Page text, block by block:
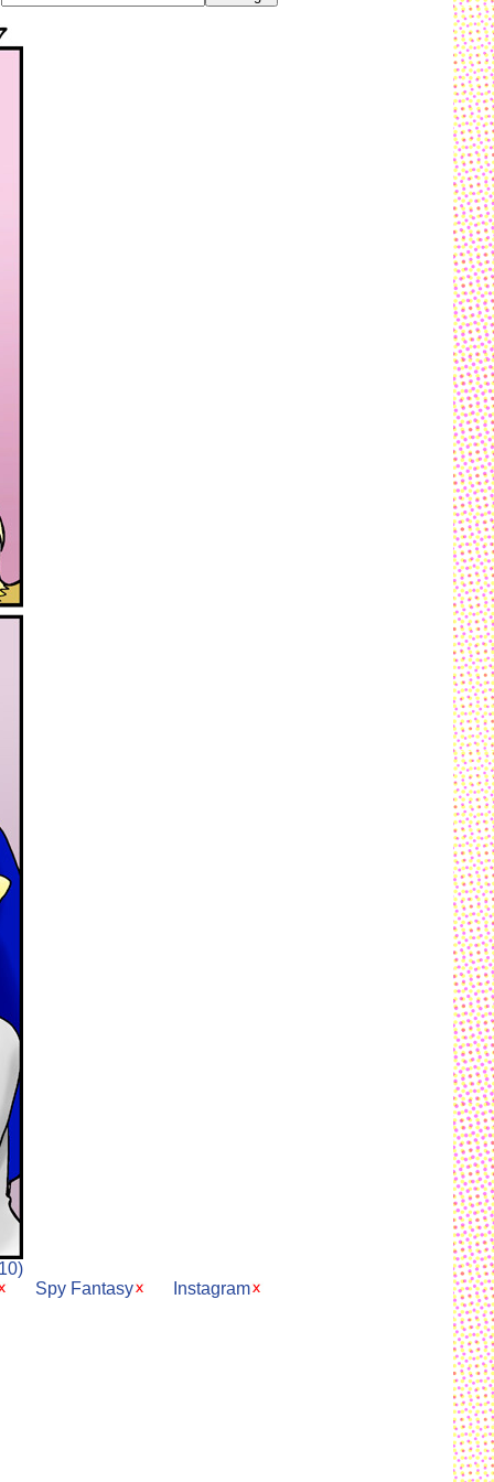
Spy Fantasy
Instagram